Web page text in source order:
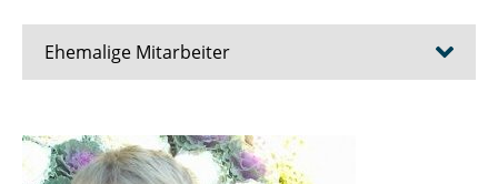
Ehemalige Mitarbeiter
Prof. Dr. Jan-Christoph Kalo